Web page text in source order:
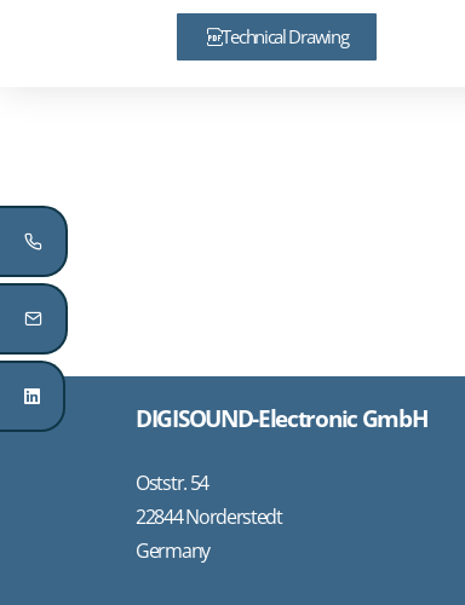
Technical Drawing
DIGISOUND-Electronic GmbH
Oststr. 54
22844 Norderstedt
Germany